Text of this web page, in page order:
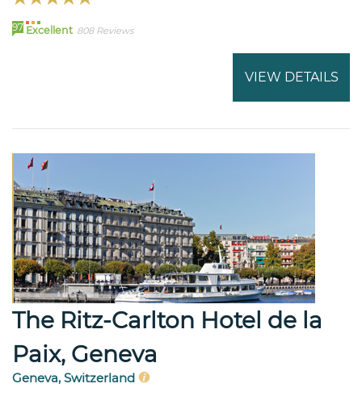
97 Excellent 808 Reviews
VIEW DETAILS
The Ritz-Carlton Hotel de la
Paix, Geneva
Geneva, Switzerland